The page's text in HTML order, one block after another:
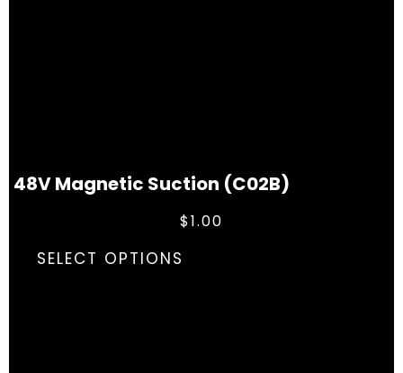
48V Magnetic Suction (C02B)
$1.00
SELECT OPTIONS